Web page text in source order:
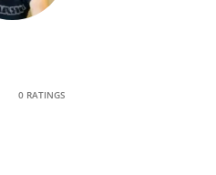
0 RATINGS